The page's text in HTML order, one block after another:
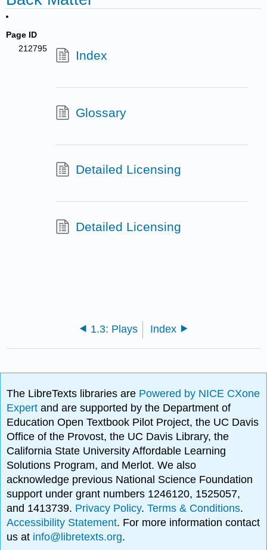
Page ID
212795
Index
Glossary
Detailed Licensing
Detailed Licensing
1.3: Plays Index
The LibreTexts libraries are Powered by NICE CXone
Expertand are supported by the Department of
Education Open Textbook Pilot Project, the UC Davis
Office of the Provost, the UC Davis Library, the
California State University Affordable Learning
Solutions Program, and Merlot. We also
acknowledge previous National Science Foundation
support under grant numbers 1246120, 1525057,
and 1413739. Privacy Policy.Terms & Conditions.
Accessibility Statement. For more information contact
us at info@libretexts.org.